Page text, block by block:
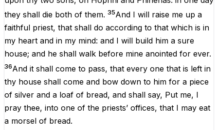
they shall die both of them. 35And I will raise me up a
faithful priest, that shall do according to that which is in
my heart and in my mind: and I will build him a sure
house; and he shall walk before mine anointed for ever.
36And it shall come to pass, that every one that is left in
thy house shall come and bow down to him for a piece
of silver and a loaf of bread, and shall say, Put me, I
pray thee, into one of the priests’ offices, that I may eat
a morsel of bread.